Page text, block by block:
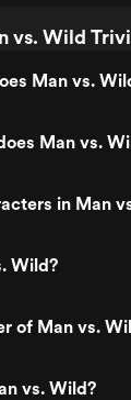
vs. Wild
Man vs.
Man vs.
in Man
Wild?
of Man vs.
vs. Wild?